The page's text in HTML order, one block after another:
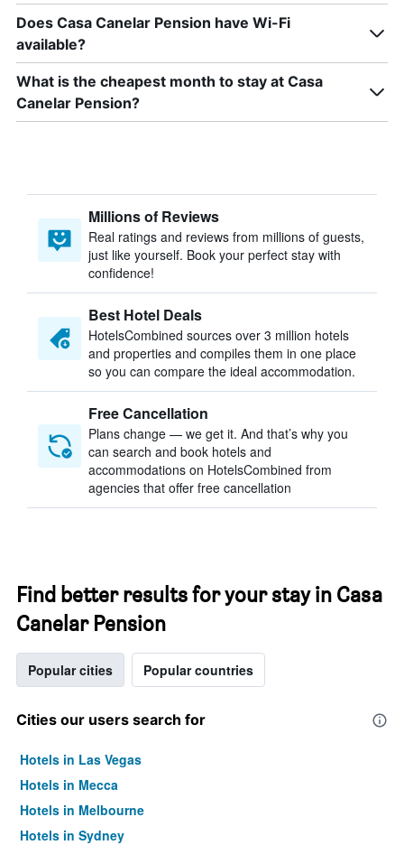
Does Casa Canelar Pension have Wi-Fi
available?
What is the cheapest month to stay at Casa
Canelar Pension?
Millions of Reviews
Real ratings and reviews from millions of guests,
just like yourself. Book your perfect stay with
confidence!
Best Hotel Deals
HotelsCombined sources over 3 million hotels
and properties and compiles them in one place
so you can compare the ideal accommodation.
Free Cancellation
Plans change — we get it. And that’s why you
can search and book hotels and
accommodations on HotelsCombined from
agencies that offer free cancellation
Find better results for your stay in Casa
Canelar Pension
Popular cities Popular countries
Cities our users search for
Hotels in Las Vegas
Hotels in Mecca
Hotels in Melbourne
Hotels in Sydney